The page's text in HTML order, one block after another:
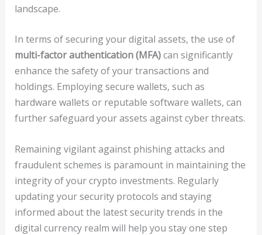
landscape.
In terms of securing your digital assets, the use of
multi-factor authentication (MFA)can significantly
enhance the safety of your transactions and
holdings. Employing secure wallets, such as
hardware wallets or reputable software wallets, can
further safeguard your assets against cyber threats.
Remaining vigilant against phishing attacks and
fraudulent schemes is paramount in maintaining the
integrity of your crypto investments. Regularly
updating your security protocols and staying
informed about the latest security trends in the
digital currency realm will help you stay one step